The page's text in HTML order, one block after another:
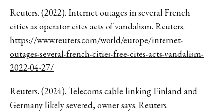
Reuters. (2022). Internet outages in several French
cities as operator cites acts of vandalism. Reuters.
https://www.reuters.com/world/europe/internet-
outages-several-french-cities-free-cites-acts-vandalism-
2022-04-27/
Reuters. (2024). Telecoms cable linking Finland and
Germany likely severed, owner says. Reuters.